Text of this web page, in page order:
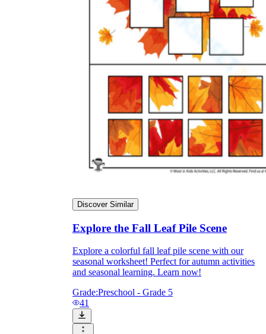
Discover Similar
Explore the Fall Leaf Pile Scene
Explore a colorful fall leaf pile scene with our
seasonal worksheet! Perfect for autumn activities
and seasonal learning. Learn now!
Grade:Preschool - Grade 5
41